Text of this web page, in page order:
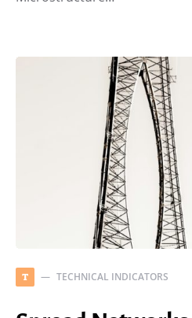
T TECHNICAL INDICATORS